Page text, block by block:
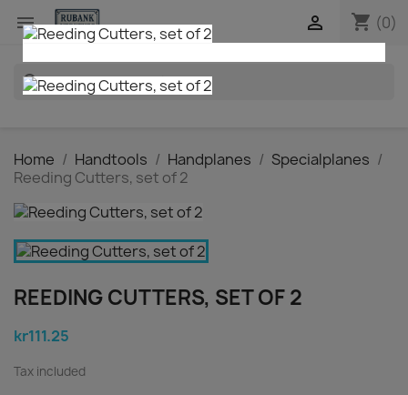
 shopping_cart (0)

search
Home Handtools Handplanes
Specialplanes
Reeding Cutters, set of 2
REEDING CUTTERS, SET OF 2
kr111.25
Tax included